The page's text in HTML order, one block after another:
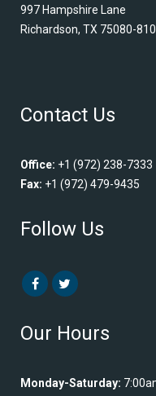
997 Hampshire Lane
Richardson, TX 75080-
Contact Us
Office: +1 (972) 238-7333
Fax: +1 (972) 479-9435
Follow Us
Our Hours
Monday-Saturday: